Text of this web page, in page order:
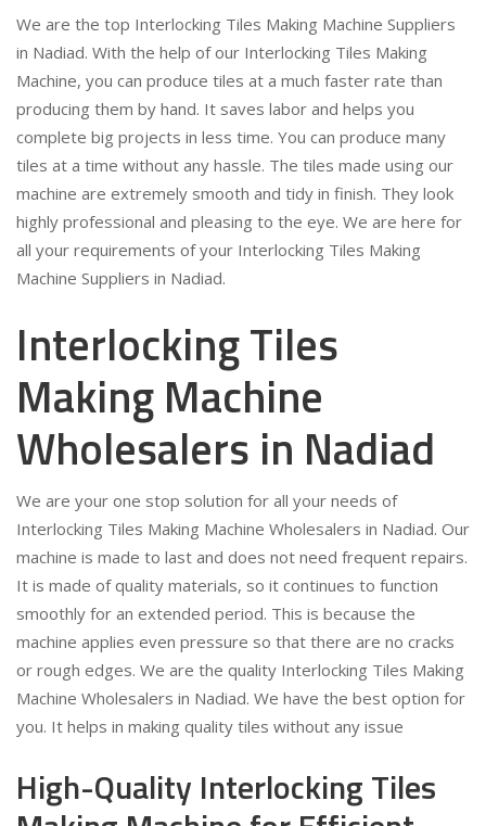
We are the top Interlocking Tiles Making Machine Suppliers
in Nadiad. With the help of our Interlocking Tiles Making
Machine, you can produce tiles at a much faster rate than
producing them by hand. It saves labor and helps you
complete big projects in less time. You can produce many
tiles at a time without any hassle. The tiles made using our
machine are extremely smooth and tidy in finish. They look
highly professional and pleasing to the eye. We are here for
all your requirements of your Interlocking Tiles Making
Machine Suppliers in Nadiad.
Interlocking Tiles
Making Machine
Wholesalers in Nadiad
We are your one stop solution for all your needs of
Interlocking Tiles Making Machine Wholesalers in Nadiad. Our
machine is made to last and does not need frequent repairs.
It is made of quality materials, so it continues to function
smoothly for an extended period. This is because the
machine applies even pressure so that there are no cracks
or rough edges. We are the quality Interlocking Tiles Making
Machine Wholesalers in Nadiad. We have the best option for
you. It helps in making quality tiles without any issue
High-Quality Interlocking Tiles